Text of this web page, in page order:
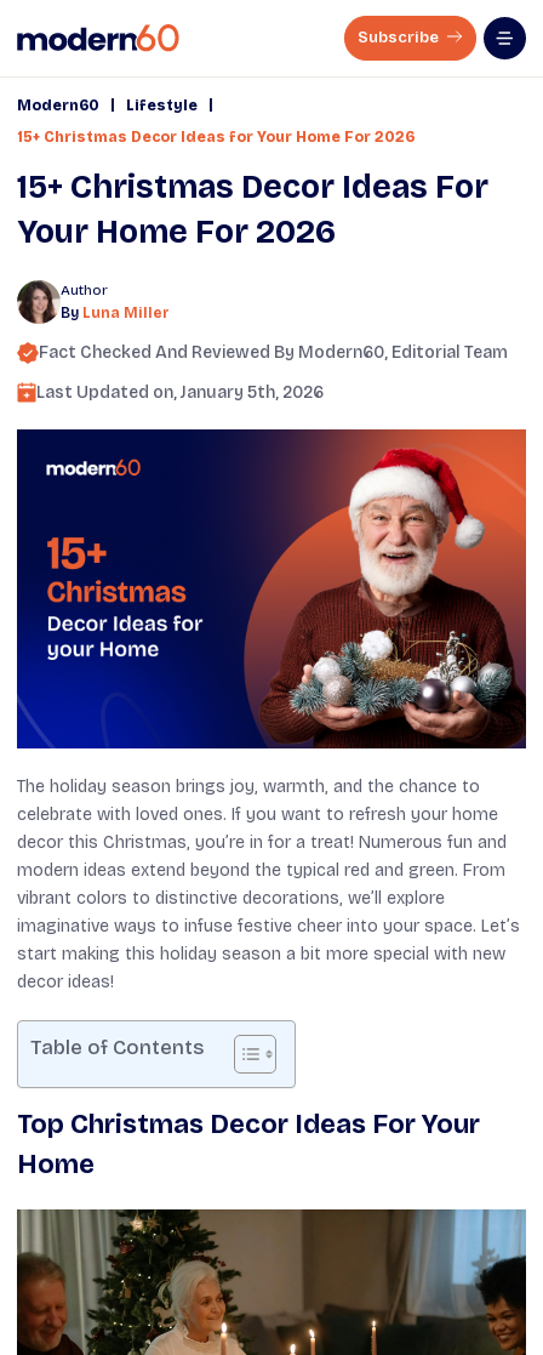
Subscribe
Modern60 Lifestyle
15+ Christmas Decor Ideas for Your Home For 2026
15+ Christmas Decor Ideas For
Your Home For 2026
Author
By Luna Miller
Fact Checked And Reviewed By Modern60, Editorial Team
Last Updated on,January 5th, 2026
The holiday season brings joy, warmth, and the chance to
celebrate with loved ones. If you want to refresh your home
decor this Christmas, you’re in for a treat! Numerous fun and
modern ideas extend beyond the typical red and green. From
vibrant colors to distinctive decorations, we’ll explore
imaginative ways to infuse festive cheer into your space. Let’s
start making this holiday season a bit more special with new
decor ideas!
Table of Contents
Top Christmas Decor Ideas For Your
Home